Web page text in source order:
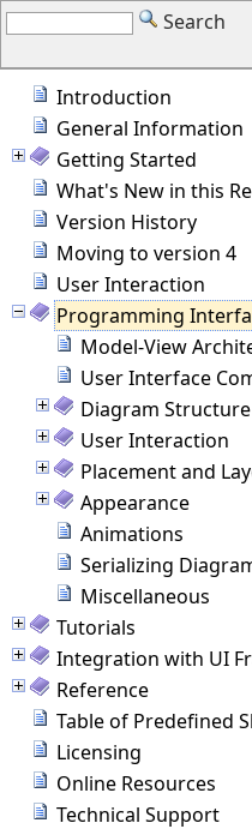
Search
Introduction
General Information
Getting Started
What's New in this
Version History
Moving to version 4
User Interaction
Programming
Model-View
User Interface
Diagram Structure
User Interaction
Placement and
Appearance
Animations
Serializing
Miscellaneous
Tutorials
Integration with UI
Reference
Table of Predefined
Licensing
Online Resources
Technical Support